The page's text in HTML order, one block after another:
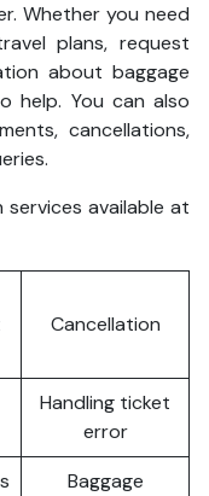
Whether you need
plans, request
about baggage
help. You can also
cancellations,
available at
Cancellation
Handling ticket
error
Baggage